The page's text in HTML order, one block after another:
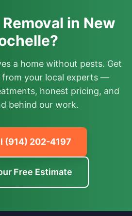
in New
a home without pests. Get
from your local experts —
honest pricing, and
behind our work.
(914) 202-4197
Free Estimate